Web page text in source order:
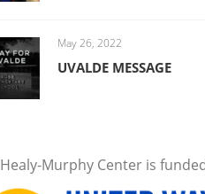
May 26, 2022
UVALDE MESSAGE
Healy-Murphy Center is